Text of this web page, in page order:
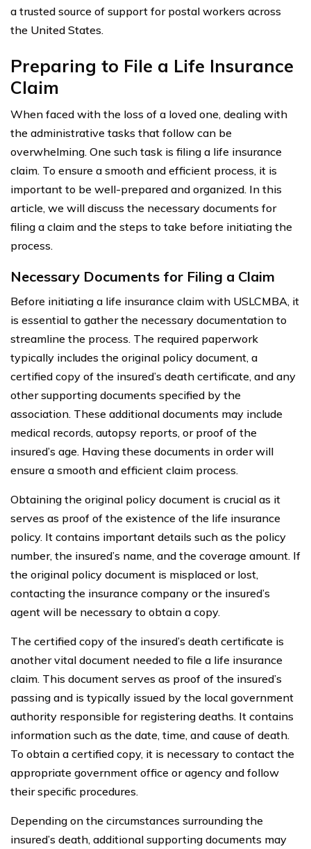
a trusted source of support for postal workers across
the United States.
Preparing to File a Life Insurance
Claim
When faced with the loss of a loved one, dealing with
the administrative tasks that follow can be
overwhelming. One such task is filing a life insurance
claim. To ensure a smooth and efficient process, it is
important to be well-prepared and organized. In this
article, we will discuss the necessary documents for
filing a claim and the steps to take before initiating the
process.
Necessary Documents for Filing a Claim
Before initiating a life insurance claim with USLCMBA, it
is essential to gather the necessary documentation to
streamline the process. The required paperwork
typically includes the original policy document, a
certified copy of the insured’s death certificate, and any
other supporting documents specified by the
association. These additional documents may include
medical records, autopsy reports, or proof of the
insured’s age. Having these documents in order will
ensure a smooth and efficient claim process.
Obtaining the original policy document is crucial as it
serves as proof of the existence of the life insurance
policy. It contains important details such as the policy
number, the insured’s name, and the coverage amount. If
the original policy document is misplaced or lost,
contacting the insurance company or the insured’s
agent will be necessary to obtain a copy.
The certified copy of the insured’s death certificate is
another vital document needed to file a life insurance
claim. This document serves as proof of the insured’s
passing and is typically issued by the local government
authority responsible for registering deaths. It contains
information such as the date, time, and cause of death.
To obtain a certified copy, it is necessary to contact the
appropriate government office or agency and follow
their specific procedures.
Depending on the circumstances surrounding the
insured’s death, additional supporting documents may